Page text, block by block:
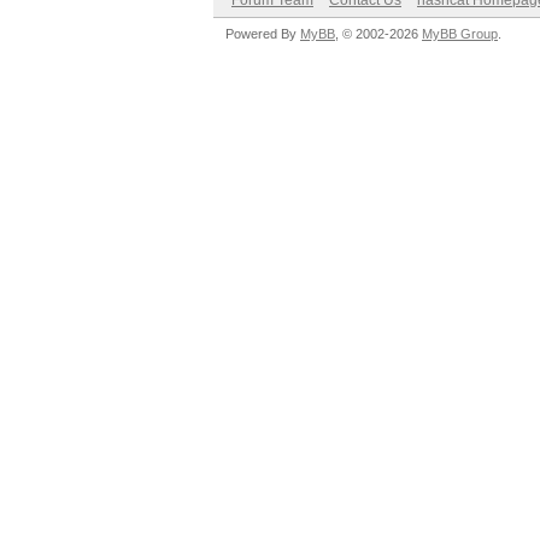
Powered By MyBB , © 2002-2026 MyBB Group